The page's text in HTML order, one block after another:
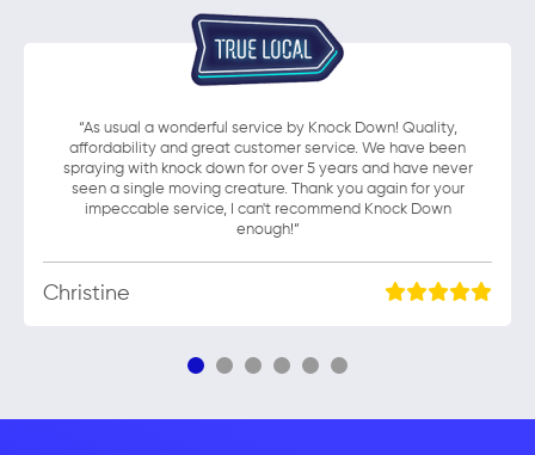
“As usual a wonderful service by Knock Down! Quality,
affordability and great customer service. We have been
spraying with knock down for over 5 years and have never
seen a single moving creature. Thank you again for your
impeccable service, I can't recommend Knock Down
enough!”
Christine